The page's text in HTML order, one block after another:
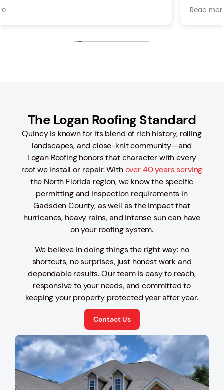
style of roof best suited my needs/ style/budget.
The Logan Roofing Standard
Quincy is known for its blend of rich history, rolling
landscapes, and close-knit community—and
Logan Roofing honors that character with every
roof we install or repair. Withover 40 years serving
the North Florida region, we know the specific
permitting and inspection requirements in
Gadsden County, as well as the impact that
hurricanes, heavy rains, and intense sun can have
on your roofing system.
We believe in doing things the right way: no
shortcuts, no surprises, just honest work and
dependable results. Our team is easy to reach,
responsive to your needs, and committed to
keeping your property protected year after year.
Contact Us